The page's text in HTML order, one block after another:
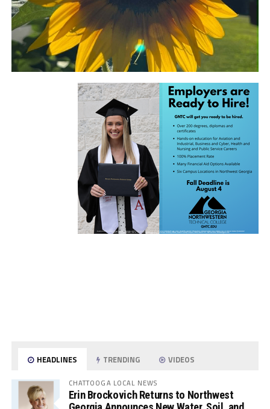
HEADLINES TRENDING VIDEOS
CHATTOOGA LOCAL NEWS
Erin Brockovich Returns to Northwest